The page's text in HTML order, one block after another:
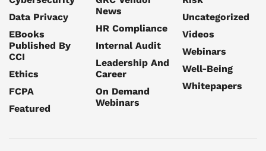
Data Privacy
EBooks
Published By
CCI
Ethics
FCPA
Featured
News
HR Compliance
Internal Audit
Leadership And
Career
On Demand
Webinars
Uncategorized
Videos
Webinars
Well-Being
Whitepapers